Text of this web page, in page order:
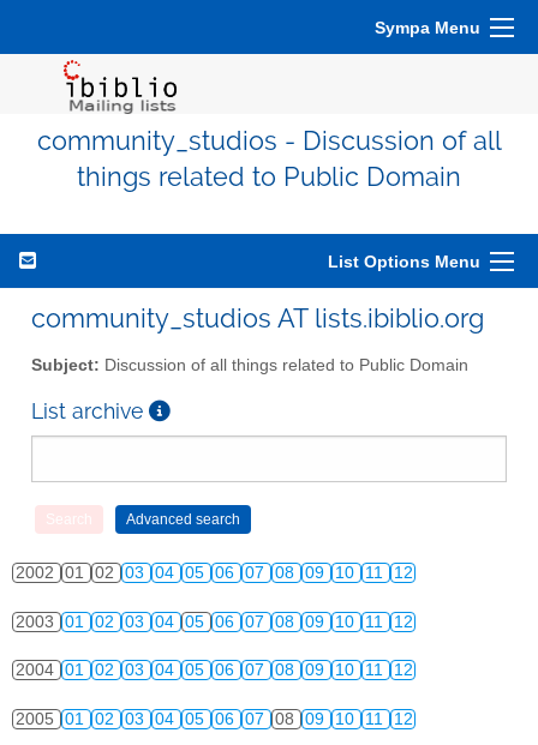
Sympa Menu
community_studios - Discussion of all
things related to Public Domain
List Options Menu
community_studios AT lists.ibiblio.org
Subject: Discussion of all things related to Public Domain
List archive
2002 01 02 03 04 05 06 07 08 09 10 11 12
2003 01 02 03 04 05 06 07 08 09 10 11 12
2004 01 02 03 04 05 06 07 08 09 10 11 12
2005 01 02 03 04 05 06 07 08 09 10 11 12